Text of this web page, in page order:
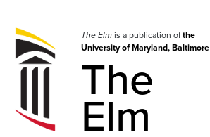
navigation
Skip
to
The Elmis a publication ofthe
University of Maryland, Baltimore
The
Elm